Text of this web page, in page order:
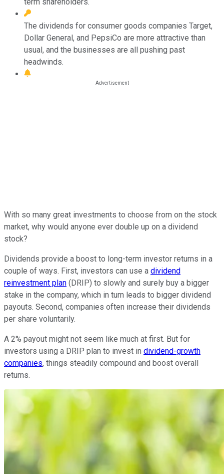
The dividends for consumer goods companies Target,
Dollar General, and PepsiCo are more attractive than
usual, and the businesses are all pushing past
headwinds.
With so many great investments to choose from on the stock
market, why would anyone ever double up on a dividend
stock?
Dividends provide a boost to long-term investor returns in a
couple of ways. First, investors can use a dividend
reinvestment plan (DRIP) to slowly and surely buy a bigger
stake in the company, which in turn leads to bigger dividend
payouts. Second, companies often increase their dividends
per share voluntarily.
A 2% payout might not seem like much at first. But for
investors using a DRIP plan to invest in dividend-growth
companies, things steadily compound and boost overall
returns.